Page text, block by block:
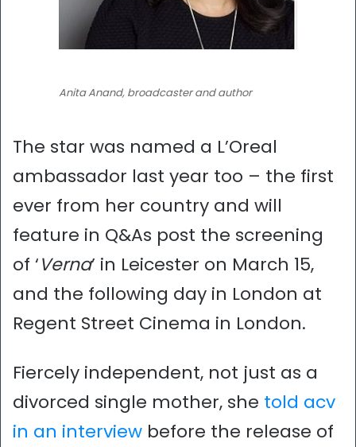
Anita Anand, broadcaster and author
The star was named a L’Oreal
ambassador last year too – the first
ever from her country and will
feature in Q&As post the screening
of ‘Verna’ in Leicester on March 15,
and the following day in London at
Regent Street Cinema in London.
Fiercely independent, not just as a
divorced single mother, she told acv
in an interview before the release of